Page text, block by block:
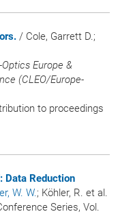
/ Cole, Garrett D.;
Europe &
(CLEO/Europe-
to proceedings
Data Reduction
W. W.; Köhler, R. et al.
Series, Vol.